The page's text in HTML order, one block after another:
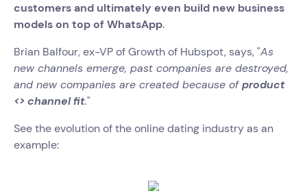
customers and ultimately even build new business
models on top of WhatsApp.
Brian Balfour, ex-VP of Growth of Hubspot, says, "As
new channels emerge, past companies are destroyed,
and new companies are created because ofproduct
<> channel fit."
See the evolution of the online dating industry as an
example: